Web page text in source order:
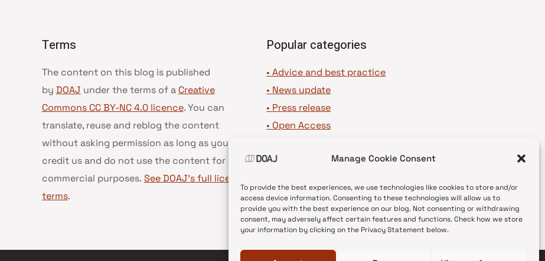
Manage Cookie Consent
To provide the best experiences, we use technologies like cookies to store and/or
access device information. Consenting to these technologies will allow us to
provide you with the best experience on our blog. Not consenting or withdrawing
consent, may adversely affect certain features and functions. Check how we store
your information by clicking on the Privacy Statement below.
Terms
The content on this blog is published
by DOAJ under the terms of a Creative
Commons CC BY-NC 4.0 licence. You can
translate, reuse and reblog the content
without asking permission as long as you
credit us and do not use the content for
commercial purposes. See DOAJ’s full license
terms.
Popular categories
• Advice and best practice
• News update
• Press release
• Open Access
•DOAJ Voices